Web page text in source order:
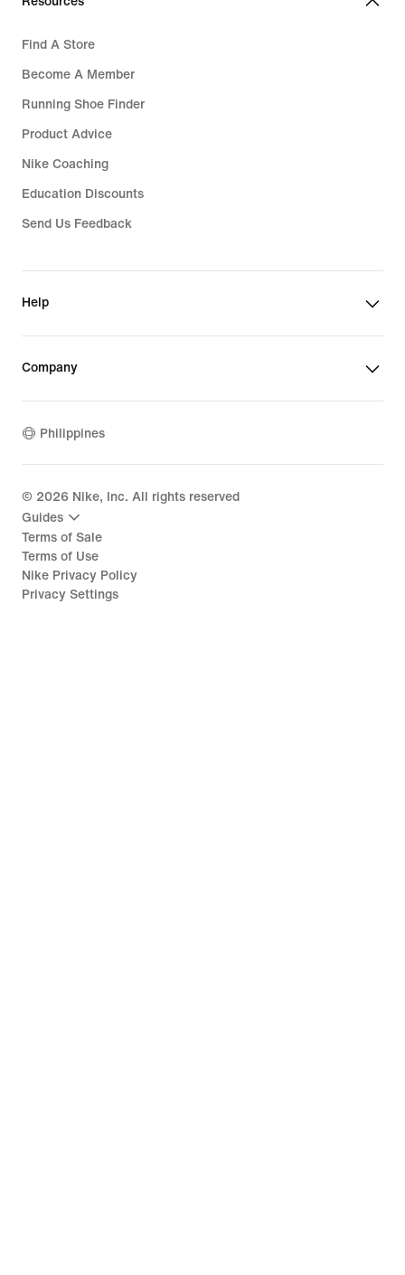
Find A Store
Become A Member
Running Shoe Finder
Product Advice
Nike Coaching
Education Discounts
Send Us Feedback
Help
Company
Philippines
© 2026 Nike, Inc. All rights reserved
Guides
Terms of Sale
Terms of Use
Nike Privacy Policy
Privacy Settings